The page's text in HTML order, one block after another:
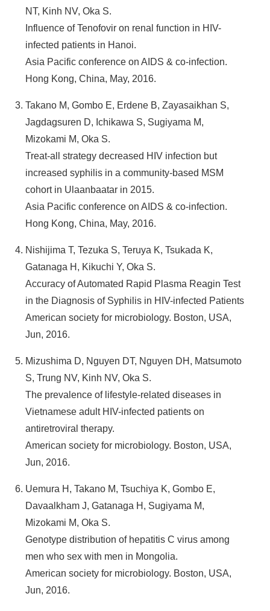
NT, Kinh NV, Oka S.
Influence of Tenofovir on renal function in HIV-
infected patients in Hanoi.
Asia Pacific conference on AIDS & co-infection.
Hong Kong, China, May, 2016.
Takano M, Gombo E, Erdene B, Zayasaikhan S,
Jagdagsuren D, Ichikawa S, Sugiyama M,
Mizokami M, Oka S.
Treat-all strategy decreased HIV infection but
increased syphilis in a community-based MSM
cohort in Ulaanbaatar in 2015.
Asia Pacific conference on AIDS & co-infection.
Hong Kong, China, May, 2016.
Nishijima T, Tezuka S, Teruya K, Tsukada K,
Gatanaga H, Kikuchi Y, Oka S.
Accuracy of Automated Rapid Plasma Reagin Test
in the Diagnosis of Syphilis in HIV-infected Patients
American society for microbiology. Boston, USA,
Jun, 2016.
Mizushima D, Nguyen DT, Nguyen DH, Matsumoto
S, Trung NV, Kinh NV, Oka S.
The prevalence of lifestyle-related diseases in
Vietnamese adult HIV-infected patients on
antiretroviral therapy.
American society for microbiology. Boston, USA,
Jun, 2016.
Uemura H, Takano M, Tsuchiya K, Gombo E,
Davaalkham J, Gatanaga H, Sugiyama M,
Mizokami M, Oka S.
Genotype distribution of hepatitis C virus among
men who sex with men in Mongolia.
American society for microbiology. Boston, USA,
Jun, 2016.